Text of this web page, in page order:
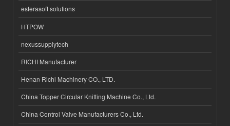
esferasoft solutions
HTPOW
nexussupplytech
RICHI Manufacturer
Henan Richi Machinery CO., LTD.
China Topper Circular Knitting Machine Co., Ltd.
China Control Valve Manufacturers Co., Ltd.